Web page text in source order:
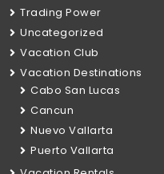
Trading Power
Uncategorized
Vacation Club
Vacation Destinations
Cabo San Lucas
Cancun
Nuevo Vallarta
Puerto Vallarta